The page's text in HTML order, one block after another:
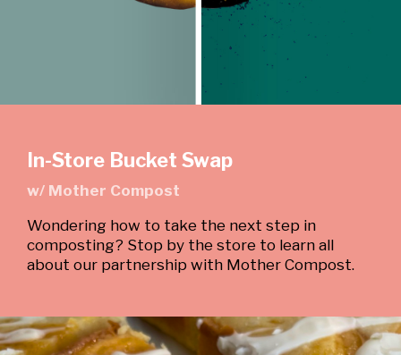
In-Store Bucket Swap
w/ Mother Compost
Wondering how to take the next step in
composting? Stop by the store to learn all
about our partnership with Mother Compost.